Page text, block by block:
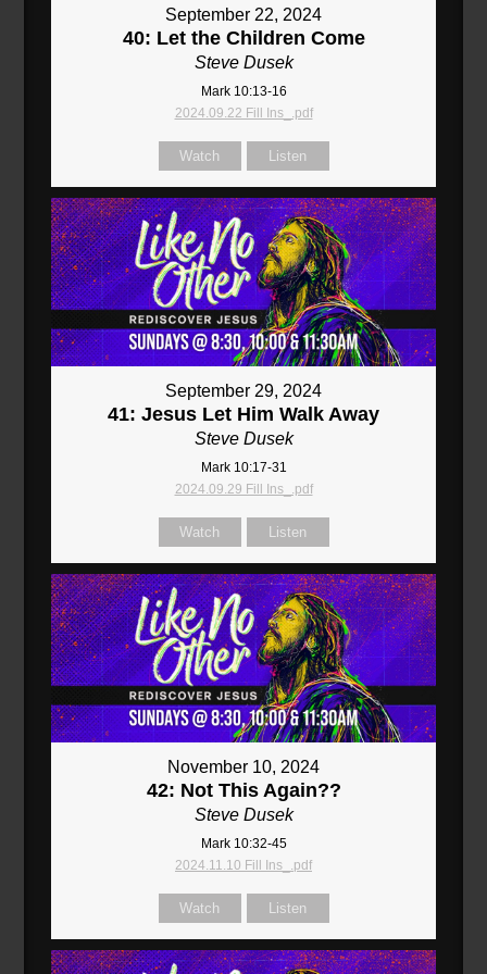
September 22, 2024
40: Let the Children Come
Steve Dusek
Mark 10:13-16
2024.09.22 Fill Ins_.pdf
Watch Listen
September 29, 2024
41: Jesus Let Him Walk Away
Steve Dusek
Mark 10:17-31
2024.09.29 Fill Ins_.pdf
Watch Listen
November 10, 2024
42: Not This Again??
Steve Dusek
Mark 10:32-45
2024.11.10 Fill Ins_.pdf
Watch Listen